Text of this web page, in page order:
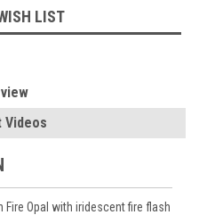
LIST
Videos
Opal with iridescent fire flash